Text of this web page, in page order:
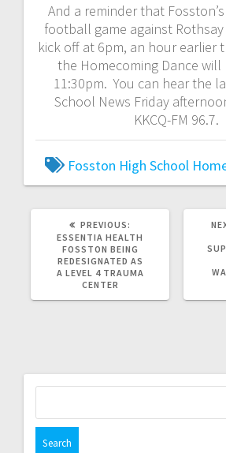
And a reminder that
football game against
kick off at 6pm, an hour earlier
the Homecoming Dance will
11:30pm. You can hear the
School News Friday
KKCQ-FM 96.7.
Fosston High School
PREVIOUS:
ESSENTIA HEALTH
FOSSTON BEING
REDESIGNATED AS
A LEVEL 4 TRAUMA
CENTER